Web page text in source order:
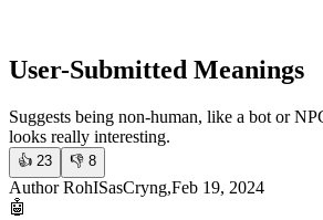
User-Submitted Meanings
Suggests being non-human, like a bot or
looks really interesting.
👍 23 👎 8
Author RohISasCryng,Feb 19, 2024
🤖